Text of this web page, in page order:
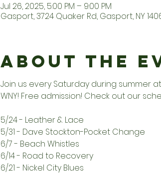
Jul 26, 2025, 5:00 PM – 9:00 PM
Gasport, 3724 Quaker Rd, Gasport, NY
About the
Join us every Saturday during summer
WNY! Free admission! Check out our
5/24 - Leather & Lace
5/31 - Dave Stockton-Pocket Change
6/7 - Beach Whistles
6/14 - Road to Recovery
6/21 - Nickel City Blues